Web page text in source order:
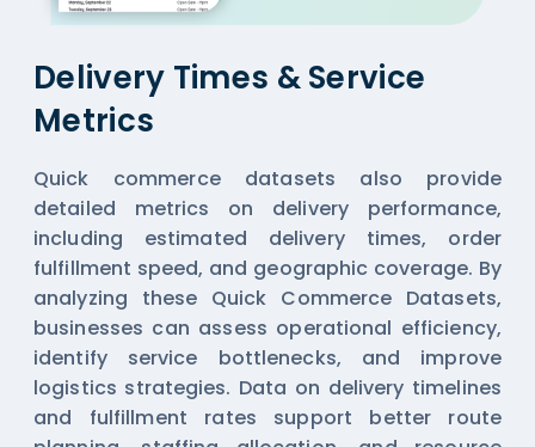
Delivery Times & Service
Metrics
Quick commerce datasets also provide
detailed metrics on delivery performance,
including estimated delivery times, order
fulfillment speed, and geographic coverage. By
analyzing these Quick Commerce Datasets,
businesses can assess operational efficiency,
identify service bottlenecks, and improve
logistics strategies. Data on delivery timelines
and fulfillment rates support better route